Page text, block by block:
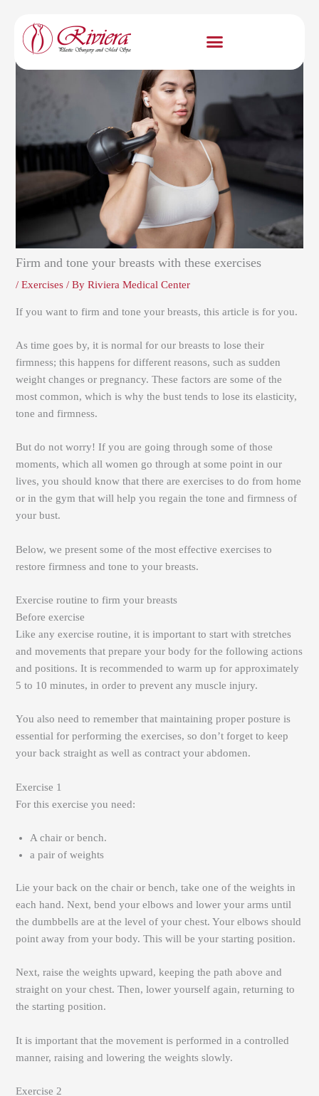
content
Firm and tone your breasts with these exercises
/Exercises / ByRiviera Medical Center
If you want to firm and tone your breasts, this article is for you.
As time goes by, it is normal for our breasts to lose their
firmness; this happens for different reasons, such as sudden
weight changes or pregnancy. These factors are some of the
most common, which is why the bust tends to lose its elasticity,
tone and firmness.
But do not worry! If you are going through some of those
moments, which all women go through at some point in our
lives, you should know that there are exercises to do from home
or in the gym that will help you regain the tone and firmness of
your bust.
Below, we present some of the most effective exercises to
restore firmness and tone to your breasts.
Exercise routine to firm your breasts
Before exercise
Like any exercise routine, it is important to start with stretches
and movements that prepare your body for the following actions
and positions. It is recommended to warm up for approximately
5 to 10 minutes, in order to prevent any muscle injury.
You also need to remember that maintaining proper posture is
essential for performing the exercises, so don’t forget to keep
your back straight as well as contract your abdomen.
Exercise 1
For this exercise you need:
A chair or bench.
a pair of weights
Lie your back on the chair or bench, take one of the weights in
each hand. Next, bend your elbows and lower your arms until
the dumbbells are at the level of your chest. Your elbows should
point away from your body. This will be your starting position.
Next, raise the weights upward, keeping the path above and
straight on your chest. Then, lower yourself again, returning to
the starting position.
It is important that the movement is performed in a controlled
manner, raising and lowering the weights slowly.
Exercise 2